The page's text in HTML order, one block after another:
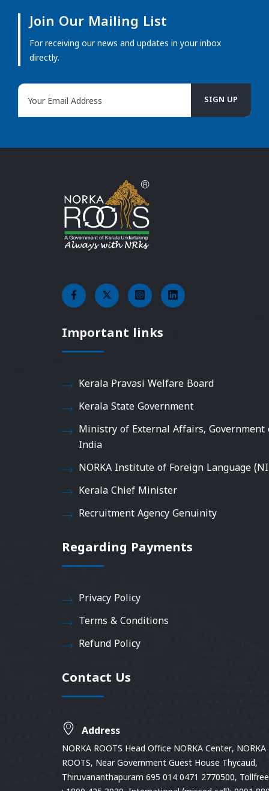
Join Our Mailing List
For receiving our news and updates in your inbox
directly.
Important links
Kerala Pravasi Welfare Board
Kerala State Government
Ministry of External Affairs, Government
India
NORKA Institute of Foreign Language
Kerala Chief Minister
Recruitment Agency Genuinity
Regarding Payments
Privacy Policy
Terms & Conditions
Refund Policy
Contact Us
Address
NORKA ROOTS Head Office NORKA Center, NORKA
ROOTS, Near Government Guest House Thycaud,
Thiruvananthapuram 695 014 0471 2770500,